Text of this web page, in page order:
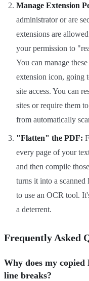
Manage Extension
administrator or are
extensions are
your permission to
You can manage
extension icon, going
site access. You can
sites or require them
from automatically
"Flatten" the PDF:
every page of your
and then compile
turns it into a
to use an OCR tool.
a deterrent.
Frequently Asked
Why does my copied
line breaks?